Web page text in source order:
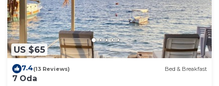
US $65
7.4(13 Reviews) Bed & Breakfast
7 Oda